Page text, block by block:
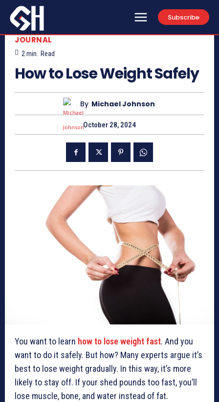
Subscribe
JOURNAL
2 min. Read
How to Lose Weight Safely
By Michael Johnson
October 28, 2024
You want to learn how to lose weight fast. And you
want to do it safely. But how? Many experts argue it’s
best to lose weight gradually. In this way, it’s more
likely to stay off. If your shed pounds too fast, you’ll
lose muscle, bone, and water instead of fat.